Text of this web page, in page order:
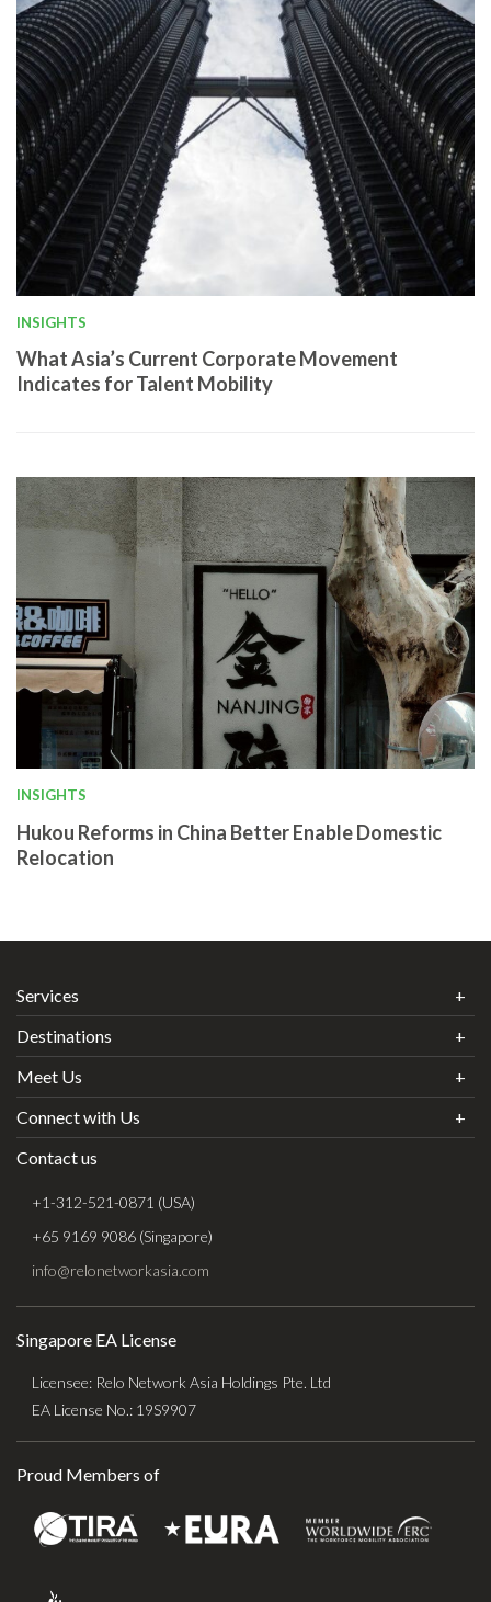
INSIGHTS
What Asia’s Current Corporate Movement
Indicates for Talent Mobility
INSIGHTS
Hukou Reforms in China Better Enable Domestic
Relocation
Services
Destinations
Meet Us
Connect with Us
Contact us
+1-312-521-0871 (USA)
+65 9169 9086 (Singapore)
info@relonetworkasia.com
Singapore EA License
Licensee: Relo Network Asia Holdings Pte. Ltd
EA License No.: 19S9907
Proud Members of